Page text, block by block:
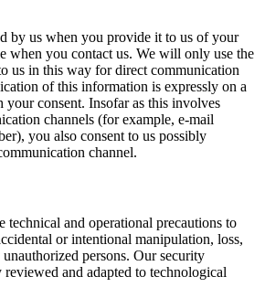
by us when you provide it to us of your
when you contact us. We will only use the
us in this way for direct communication
of this information is expressly on a
your consent. Insofar as this involves
channels (for example, e-mail
you also consent to us possibly
channel.
technical and operational precautions to
or intentional manipulation, loss,
persons. Our security
reviewed and adapted to technological